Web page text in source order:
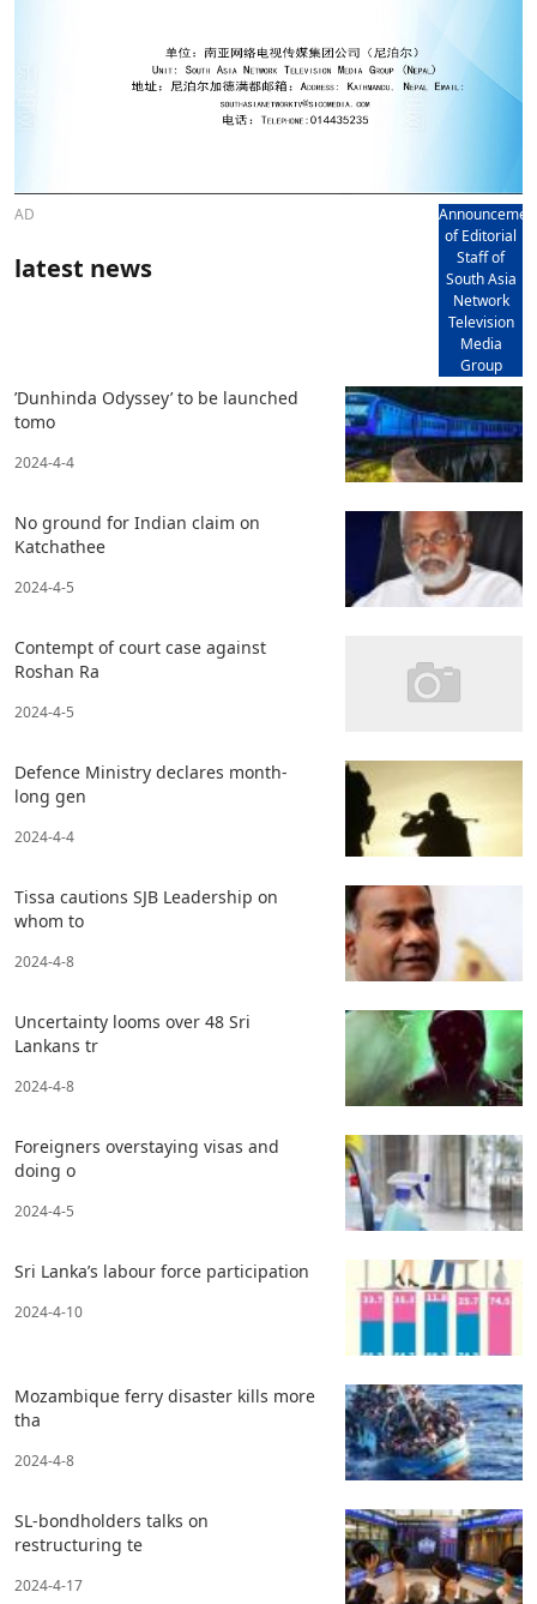
AD
of Editorial
Staff of
South Asia
Network
Television
Media
Group
latest news
’Dunhinda Odyssey’ to be launched
tomo
2024-4-4
No ground for Indian claim on
Katchathee
2024-4-5
Contempt of court case against
Roshan Ra
2024-4-5
Defence Ministry declares month-
long gen
2024-4-4
Tissa cautions SJB Leadership on
whom to
2024-4-8
Uncertainty looms over 48 Sri
Lankans tr
2024-4-8
Foreigners overstaying visas and
doing o
2024-4-5
Sri Lanka’s labour force participation
2024-4-10
Mozambique ferry disaster kills more
tha
2024-4-8
SL-bondholders talks on
restructuring te
2024-4-17